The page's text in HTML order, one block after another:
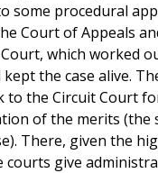
some procedural
Court of Appeals
which worked
the case alive.
to the Circuit Court
of the merits (the
There, given the
courts give